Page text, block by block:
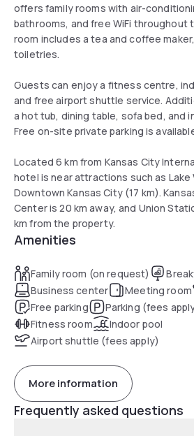
offers family rooms with air-
bathrooms, and free WiFi throughout
room includes a tea and coffee
toiletries.
Guests can enjoy a fitness centre,
and free airport shuttle service.
a hot tub, dining table, sofa bed, and
Free on-site private parking is
Located 6 km from Kansas City
hotel is near attractions such as Lake
Downtown Kansas City (17 km).
Center is 20 km away, and Union
km from the property.
Amenities
Family room (on request)
Business center
Meeting room
Free parking
Parking (fees
Fitness room
Indoor pool
Airport shuttle (fees apply)
More information
Frequently asked questions